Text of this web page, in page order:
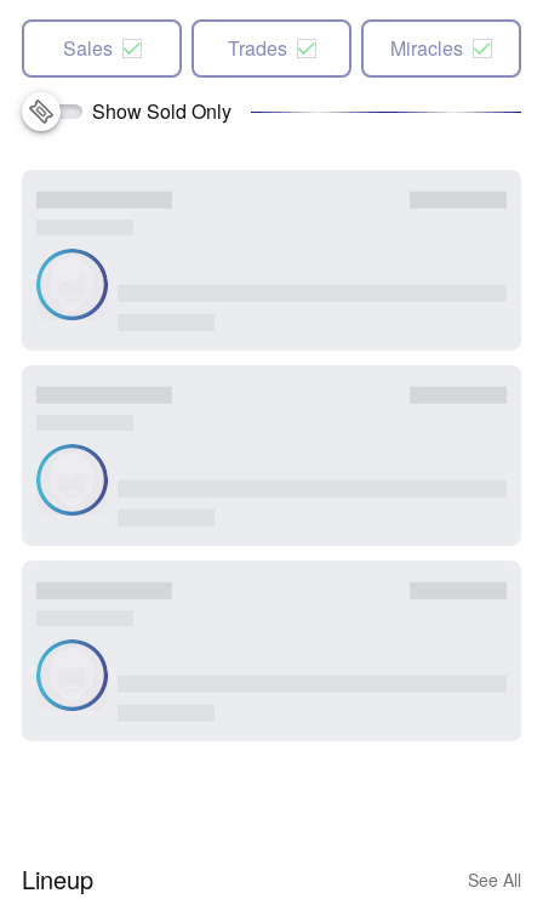
Sales Trades Miracles
Show Sold Only
Lineup See All